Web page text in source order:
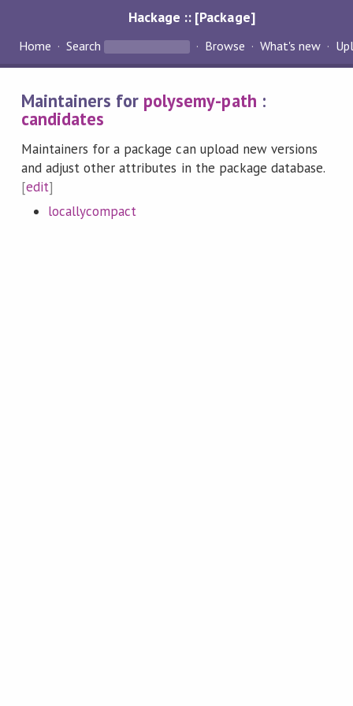
Hackage :: [Package]
Home Search Browse What's new
Maintainers for polysemy-path :
candidates
Maintainers for a package can upload new versions
and adjust other attributes in the package database.
[edit]
locallycompact